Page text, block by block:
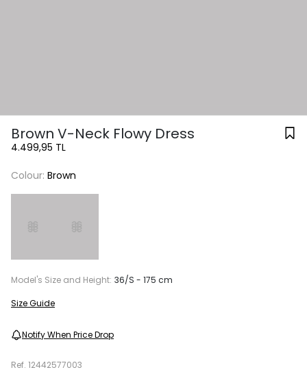
Brown V-Neck Flowy Dress
4.499,95 TL
Colour: Brown
Model's Size and Height: 36/S - 175 cm
Size Guide
Notify When Price Drop
Ref. 12442577003